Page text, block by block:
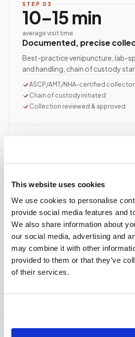
This website uses cookies
We use cookies to personalise
provide social media features and
We also share information about
our social media, advertising and
may combine it with other
provided to them or that they’ve
of their services.
STEP 03
10–15 min
average visit time
Documented, precise
Best-practice venipuncture, lab-
and handling, chain of custody
ASCP/AMT/NHA-certified collector
Chain of custody initiated
Collection reviewed & approved
Seamless lab handoff
Specimens are packaged within
delivered to your designated lab.
custody end to end — nothing
you.
Delivered within stability windows
Drop-off time-stamped & approved
Full chain-of-custody